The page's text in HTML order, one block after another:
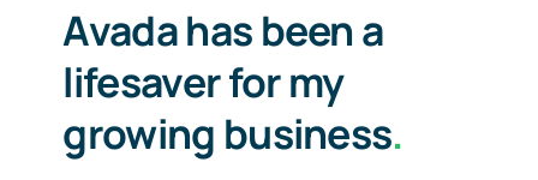
Avada has been a
lifesaver for my
growing business.